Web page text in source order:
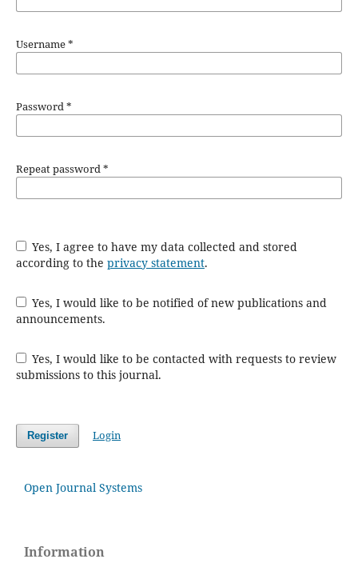
Username*
Password*
Repeat password*
Yes, I agree to have my data collected and stored
according to the privacy statement.
Yes, I would like to be notified of new publications and
announcements.
Yes, I would like to be contacted with requests to review
submissions to this journal.
Register Login
Open Journal Systems
Information